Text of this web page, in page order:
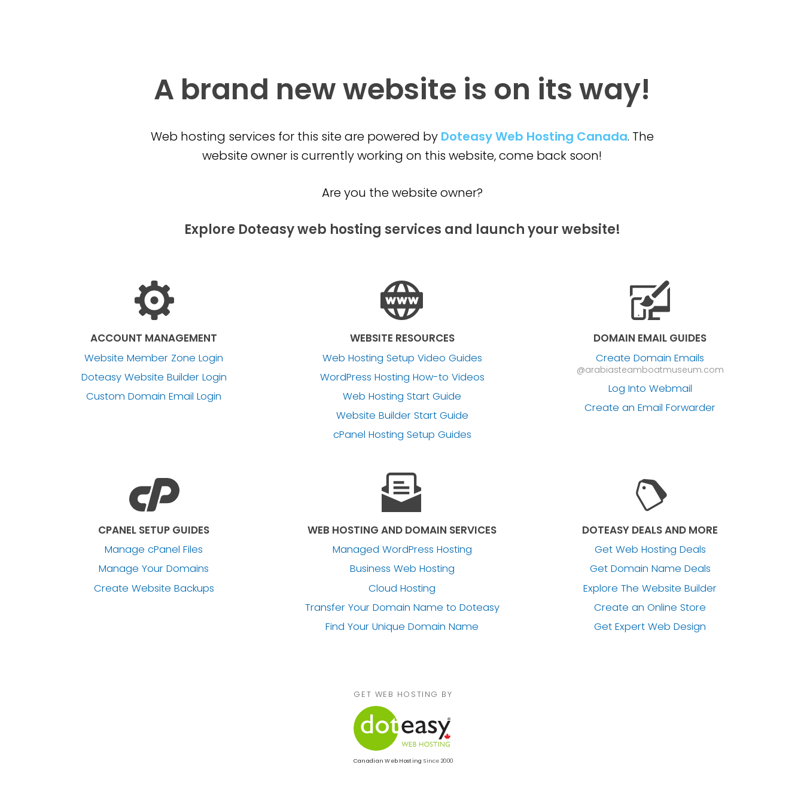
A brand new website is on its way!
Web hosting services for this site are powered by Doteasy Web Hosting Canada. The
website owner is currently working on this website,come back soon!
Are you the website owner?
Explore Doteasy web hosting services and launchyour website!
ACCOUNT MANAGEMENT
Website Member Zone Login
Doteasy Website Builder Login
Custom Domain Email Login
WEBSITE RESOURCES
Web Hosting Setup Video Guides
WordPress Hosting How-to Videos
Web Hosting Start Guide
Website Builder Start Guide
cPanel Hosting Setup Guides
DOMAIN EMAIL GUIDES
Create Domain Emails
@arabiasteamboatmuseum.com
Log Into Webmail
Create an Email Forwarder
CPANEL SETUP GUIDES
Manage cPanel Files
Manage Your Domains
Create Website Backups
WEB HOSTING AND DOMAIN SERVICES
Managed WordPress Hosting
Business Web Hosting
Cloud Hosting
Transfer Your Domain Name to Doteasy
Find Your Unique Domain Name
DOTEASY DEALS AND MORE
Get Web Hosting Deals
Get Domain Name Deals
Explore The Website Builder
Create an Online Store
Get Expert Web Design
GET WEB HOSTING BY
Canadian Web Hosting Since 2000